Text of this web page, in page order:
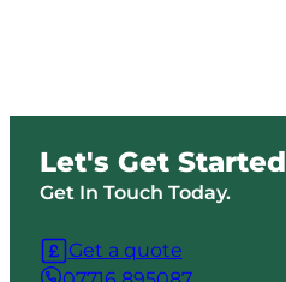
Let's Get Started
Get In Touch Today.
Get a quote